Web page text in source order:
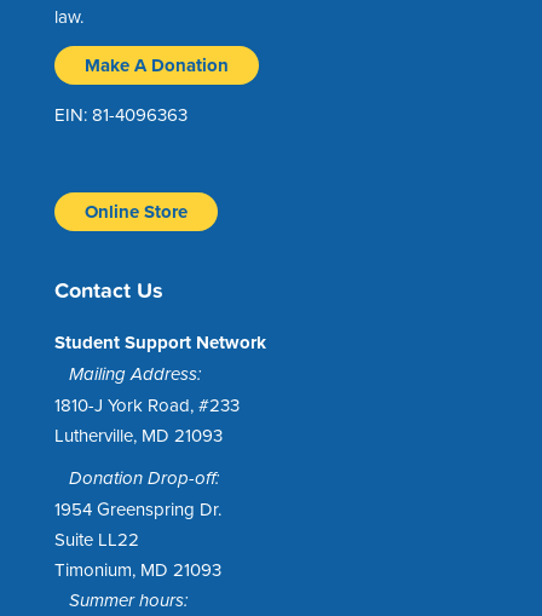
law.
Make A Donation
EIN: 81-4096363
Online Store
Contact Us
Student Support Network
Mailing Address:
1810-J York Road, #233
Lutherville, MD 21093
Donation Drop-off:
1954 Greenspring Dr.
Suite LL22
Timonium, MD 21093
Summer hours: